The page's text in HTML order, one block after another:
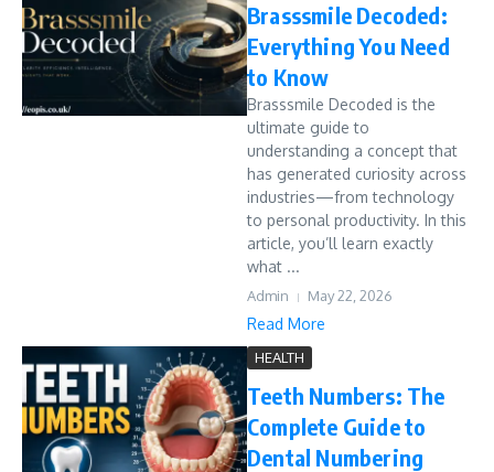
Brasssmile Decoded:
Everything You Need
to Know
Brasssmile Decoded is the
ultimate guide to
understanding a concept that
has generated curiosity across
industries—from technology
to personal productivity. In this
article, you’ll learn exactly
what ...
Admin May 22, 2026
Read More
HEALTH
Teeth Numbers: The
Complete Guide to
Dental Numbering